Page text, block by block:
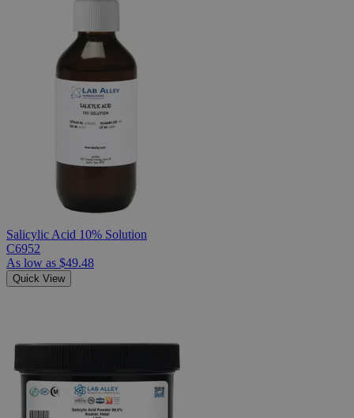
Salicylic Acid 10% Solution
C6952
As low as $49.48
Quick View